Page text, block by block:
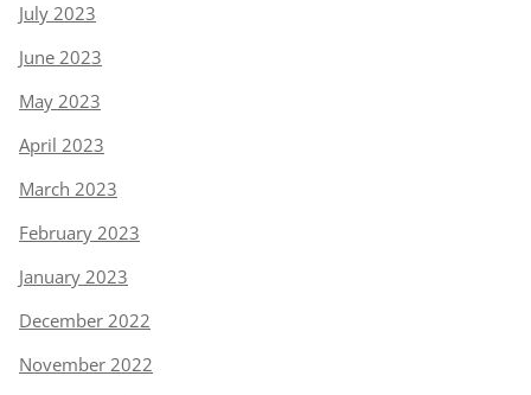
July 2023
June 2023
May 2023
April 2023
March 2023
February 2023
January 2023
December 2022
November 2022